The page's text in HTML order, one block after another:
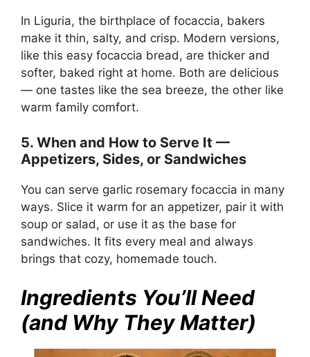
In Liguria, the birthplace of focaccia, bakers
make it thin, salty, and crisp. Modern versions,
like this easy focaccia bread, are thicker and
softer, baked right at home. Both are delicious
— one tastes like the sea breeze, the other like
warm family comfort.
5. When and How to Serve It —
Appetizers, Sides, or Sandwiches
You can serve garlic rosemary focaccia in many
ways. Slice it warm for an appetizer, pair it with
soup or salad, or use it as the base for
sandwiches. It fits every meal and always
brings that cozy, homemade touch.
Ingredients You’ll Need
(and Why They Matter)